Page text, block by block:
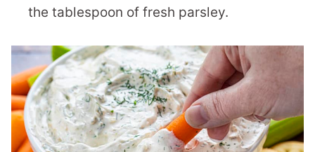
the tablespoon of fresh parsley.